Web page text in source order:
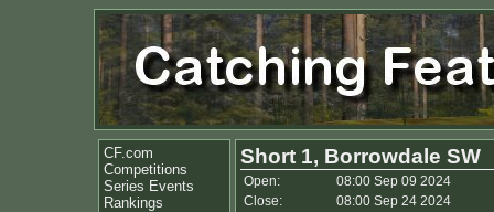
CF.com
Competitions
Series Events
Rankings
Short 1, Borrowdale SW
Open:
08:00 Sep 09 2024
Close:
08:00 Sep 24 2024